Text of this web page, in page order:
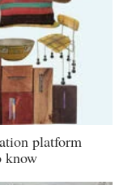
platform
know